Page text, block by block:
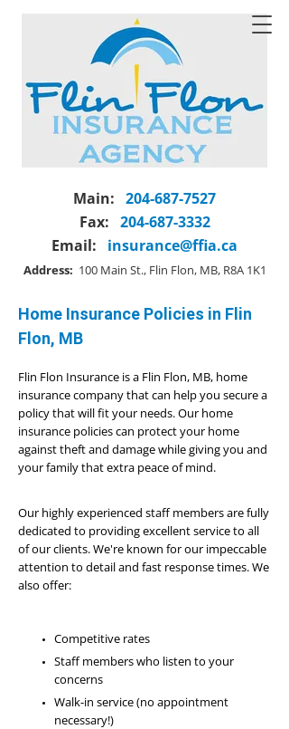
Main: 204-687-7527
Fax: 204-687-3332
Email:
insurance@ffia.ca
Address: 100 Main St., Flin Flon, MB, R8A 1K1
Home Insurance Policies in Flin
Flon, MB
Flin Flon Insurance is a Flin Flon, MB, home
insurance company that can help you secure a
policy that will fit your needs. Our home
insurance policies can protect your home
against theft and damage while giving you and
your family that extra peace of mind.
Our highly experienced staff members are fully
dedicated to providing excellent service to all
of our clients. We're known for our impeccable
attention to detail and fast response times. We
also offer:
Competitive rates
Staff members who listen to your
concerns
Walk-in service (no appointment
necessary!)